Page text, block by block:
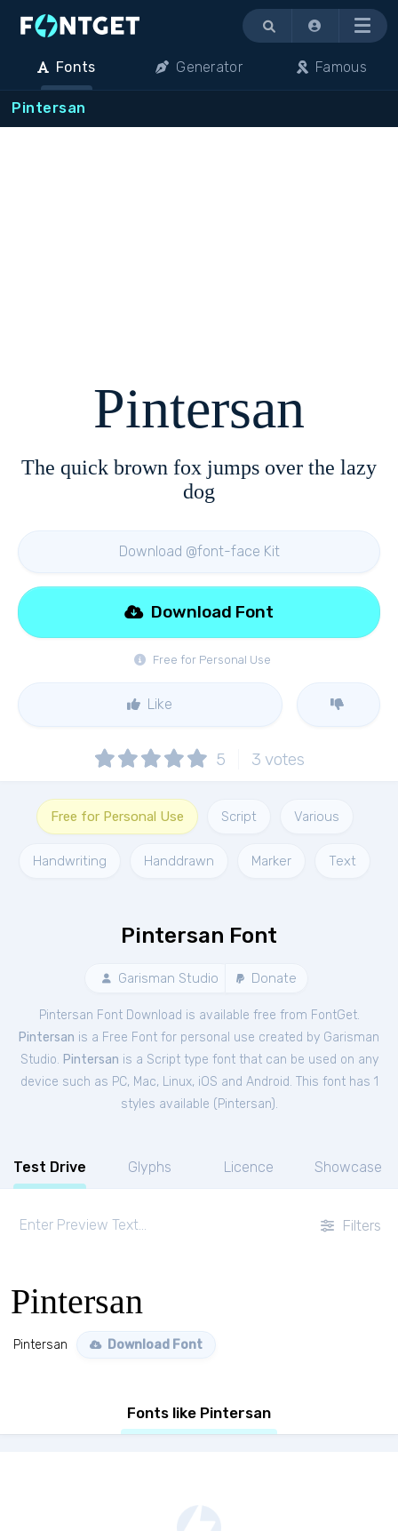
Menu
Fonts Generator Famous
Pintersan
Pintersan
The quick brown fox jumps over the lazy
dog
Download @font-face Kit
Free for Personal Use
Download Font
Like
5 3 votes
Free for Personal Use Script Various
Handwriting Handdrawn Marker Text
Pintersan Font
Garisman Studio Donate
Pintersan Font Download is available free from FontGet.
Pintersan is a Free Font for personal use created by Garisman
Studio. Pintersan is a Script type font that can be used on any
device such as PC, Mac, Linux, iOS and Android. This font has 1
styles available ( Pintersan).
Test Drive Glyphs Licence Showcase
Filters
Pintersan
Pintersan Download Font
Fonts like Pintersan